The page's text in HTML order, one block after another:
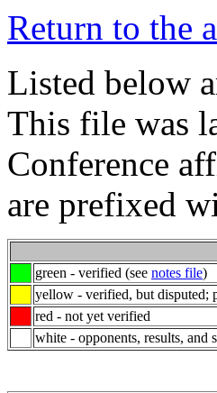
Return to the
Listed below
This file was
Conference
are prefixed
green - verified (see notes file)
yellow - verified, but disputed;
red - not yet verified
white - opponents, results, and